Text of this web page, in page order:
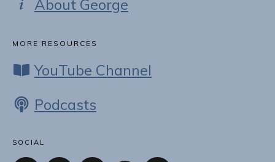
About George
MORE RESOURCES
YouTube Channel
Podcasts
SOCIAL